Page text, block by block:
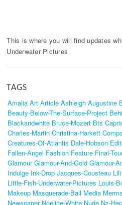
This is where you will find updates
Underwater Pictures
TAGS
Amalia Art Article Ashleigh Augustine
Beauty-Below-The-Surface-Project
Blackandwhite Bruce-Mozert Bts
Charles-Martin Christina-Harkett
Creatures-Of-Atlantis Dale-Hobson
Fallen-Angel Fashion Feature Final-
Glamour Glamour-And-Gold Glamour-
Indulge Ink-Drop Jacques-Cousteau Lili
Little-Fish-Underwater-Pictures Louis-
Makeup Masquerade-Ball Media
Newspaper Noeline-White Nude Nz-